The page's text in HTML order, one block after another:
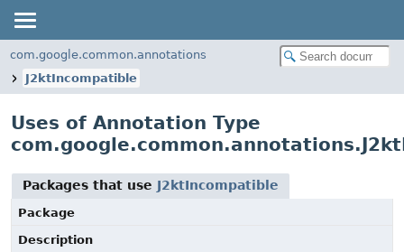
com.google.common.annotations
J2ktIncompatible
Uses of Annotation Type
Packages that use J2ktIncompatible
Package
Description